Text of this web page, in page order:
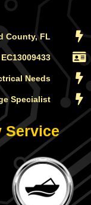
County, FL
Needs
Specialist
Service